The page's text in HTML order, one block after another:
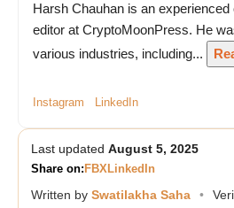
Harsh Chauhan is an
editor at CryptoMoonPress. He
various industries, including...
Instagram LinkedIn
Last updated August 5, 2025
Share on: FBXLinkedIn
Written by Swatilakha Saha •